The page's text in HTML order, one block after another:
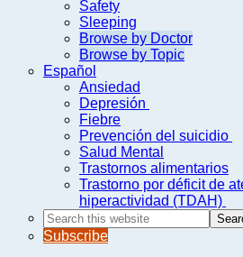
Safety
Sleeping
Browse by Doctor
Browse by Topic
Español
Ansiedad
Depresión
Fiebre
Prevención del suicidio
Salud Mental
Trastornos alimentarios
Trastorno por déficit de
hiperactividad (TDAH)
Search
this
website
Subscribe